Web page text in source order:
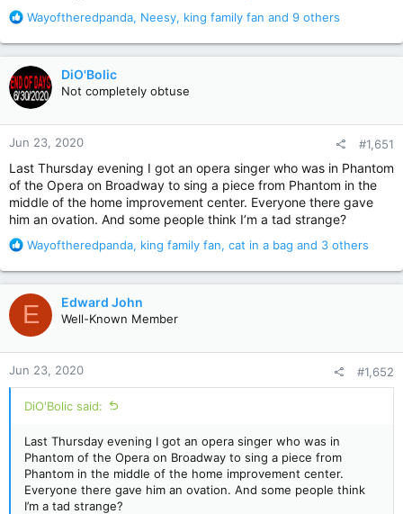
R
a
c
t
i
o
n
s
Wayoftheredpanda, Neesy, king family fan and 9 others
DiO'Bolic
Not completely obtuse
Jun 23, 2020 #1,651
Last Thursday evening I got an opera singer who was in Phantom
of the Opera on Broadway to sing a piece from Phantom in the
middle of the home improvement center. Everyone there gave
him an ovation. And some people think I’m a tad strange?
R
a
c
t
i
o
n
s
:
Wayoftheredpanda, king family fan, cat in a bag and 3 others
E Edward John
Well-Known Member
Jun 23, 2020 #1,652
DiO'Bolic said:
Last Thursday evening I got an opera singer who was in
Phantom of the Opera on Broadway to sing a piece from
Phantom in the middle of the home improvement center.
Everyone there gave him an ovation. And some people think
I’m a tad strange?